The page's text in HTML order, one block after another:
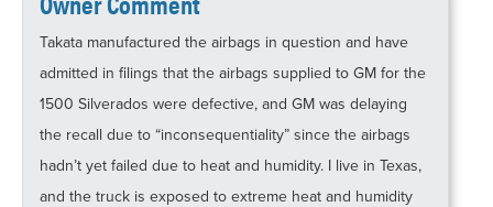
Takata manufactured the airbags in question and have
admitted in filings that the airbags supplied to GM for the
1500 Silverados were defective, and GM was delaying
the recall due to “inconsequentiality” since the airbags
hadn’t yet failed due to heat and humidity. I live in Texas,
and the truck is exposed to extreme heat and humidity